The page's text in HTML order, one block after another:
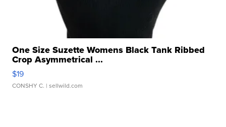
One Size Suzette Womens Black Tank Ribbed
Crop Asymmetrical ...
$19
CONSHY C. | sellwild.com